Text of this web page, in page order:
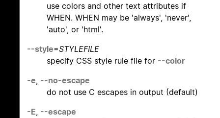
use colors and other text attributes if
WHEN. WHEN may be 'always', 'never',
'auto', or 'html'.
--style=STYLEFILE
specify CSS style rule file for --color
-e, --no-escape
do not use C escapes in output (default)
-E, --escape